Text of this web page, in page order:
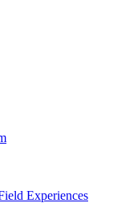
Experiences